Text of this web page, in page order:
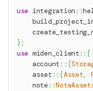
use integration ::
} ;
use miden_client :: {
account :: {
asset :: {Asset,
note ::